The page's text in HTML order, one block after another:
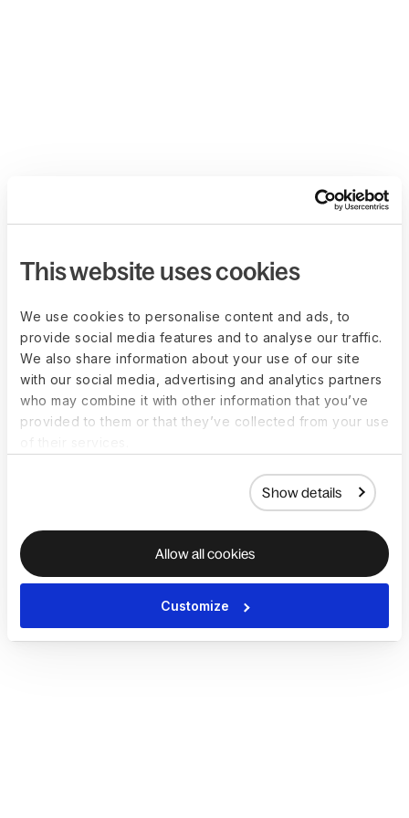
This website uses cookies
We use cookies to personalise content and ads, to
provide social media features and to analyse our traffic.
We also share information about your use of our site
with our social media, advertising and analytics partners
who may combine it with other information that you’ve
provided to them or that they’ve collected from your use
Show details
Allow all cookies
Customize